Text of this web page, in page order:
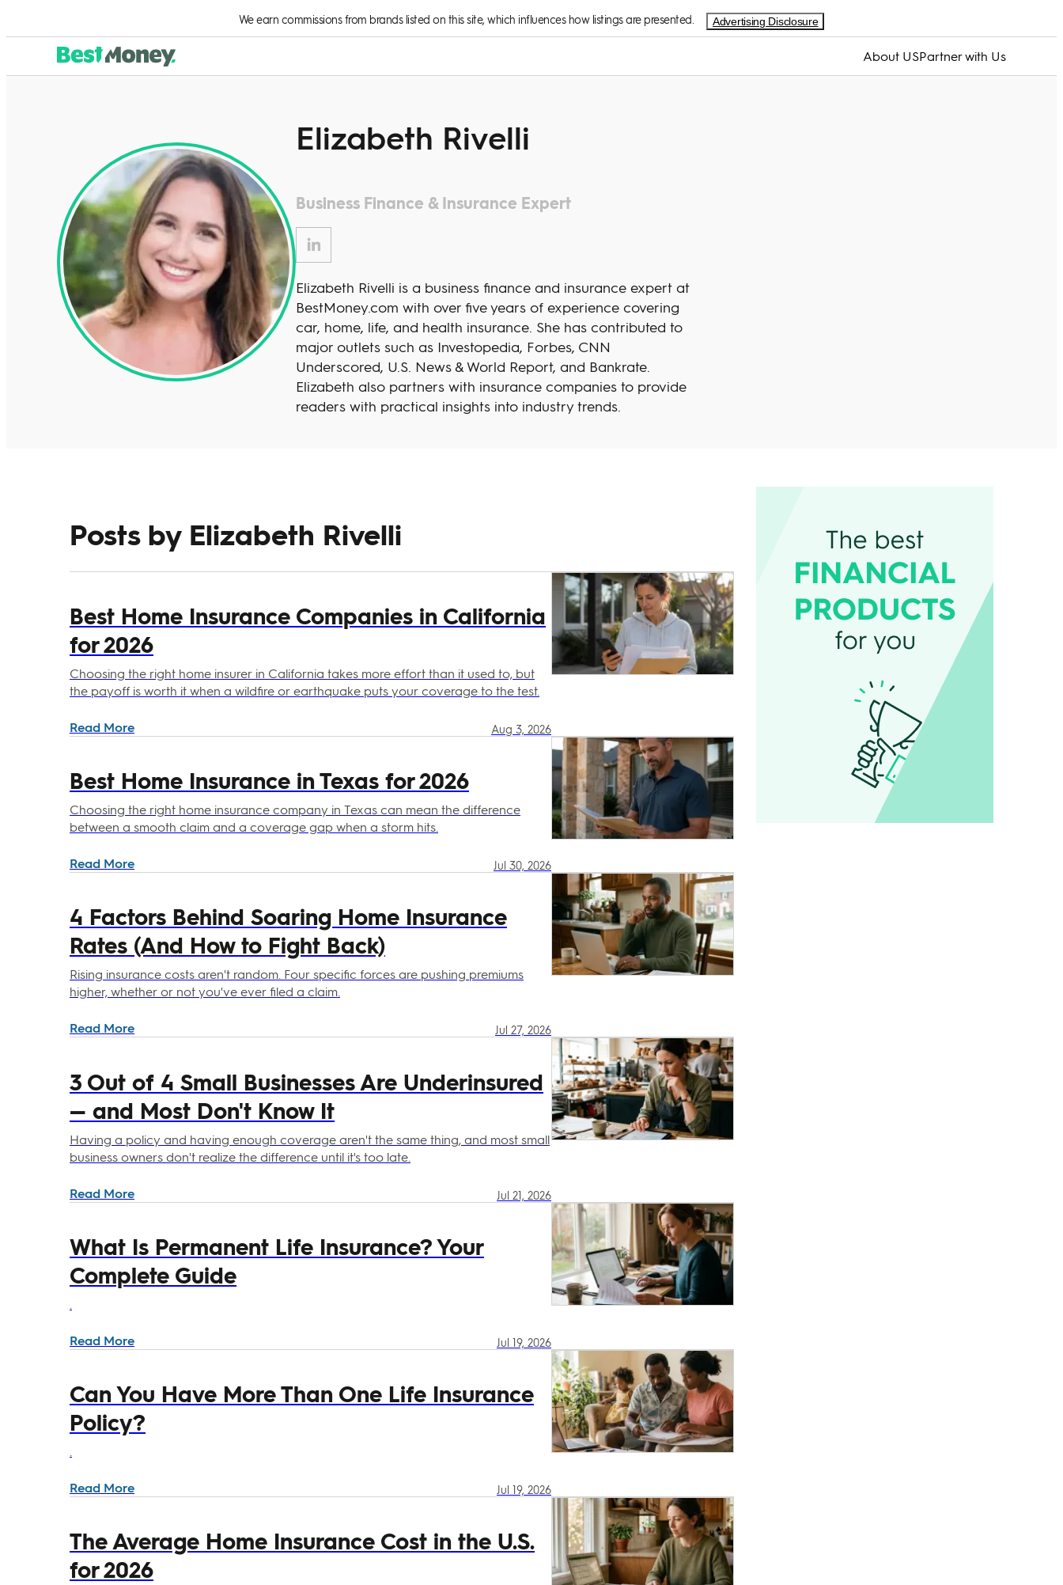
We earn commissions from brands listed on this site, which influences how listings are presented. Advertising Disclosure
About USPartner with Us
Elizabeth Rivelli
Business Finance & Insurance Expert
Elizabeth Rivelli is a business finance and insurance expert at
BestMoney.com with over five years of experience covering
car, home, life, and health insurance. She has contributed to
major outlets such as Investopedia, Forbes, CNN
Underscored, U.S. News & World Report, and Bankrate.
Elizabeth also partners with insurance companies to provide
readers with practical insights into industry trends.
Posts by Elizabeth Rivelli
Best Home Insurance Companies in California
for 2026
Choosing the right home insurer in California takes more effort than it used to, but
the payoff is worth it when a wildfire or earthquake puts your coverage to the test.
Read More Aug 3, 2026
Best Home Insurance in Texas for 2026
Choosing the right home insurance company in Texas can mean the difference
between a smooth claim and a coverage gap when a storm hits.
Read More Jul 30, 2026
4 Factors Behind Soaring Home Insurance
Rates (And How to Fight Back)
Rising insurance costs aren't random. Four specific forces are pushing premiums
higher, whether or not you've ever filed a claim.
Read More Jul 27, 2026
3 Out of 4 Small Businesses Are Underinsured
— and Most Don't Know It
Having a policy and having enough coverage aren't the same thing, and most small
business owners don't realize the difference until it's too late.
Read More Jul 21, 2026
What Is Permanent Life Insurance? Your
Complete Guide
Read More Jul 19, 2026
Can You Have More Than One Life Insurance
Policy?
Read More Jul 19, 2026
The Average Home Insurance Cost in the U.S.
for 2026